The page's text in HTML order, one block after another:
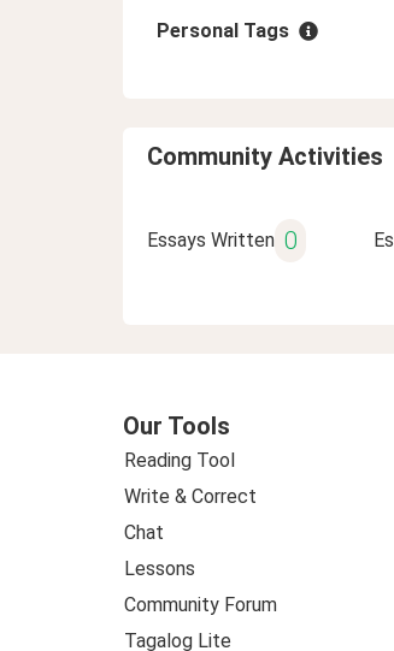
Personal Tags
Community Activities
Essays Written 0
Our Tools
Reading Tool
Write & Correct
Chat
Lessons
Community Forum
Tagalog Lite